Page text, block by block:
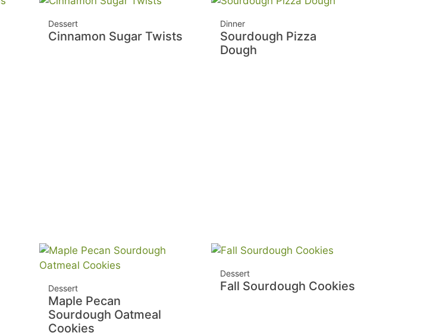
Dessert
Cinnamon Sugar Twists
Dinner
Sourdough Pizza
Dough
Dessert
Maple Pecan
Sourdough Oatmeal
Cookies
Dessert
Fall Sourdough Cookies